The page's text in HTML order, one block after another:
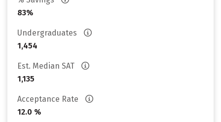
83%
Undergraduates
1,454
Est. Median SAT
1,135
Acceptance Rate
12.0 %